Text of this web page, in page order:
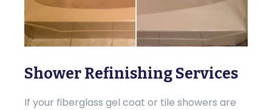
Shower Refinishing Services
If your fiberglass gel coat or tile showers are